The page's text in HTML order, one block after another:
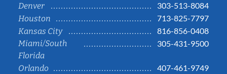
Denver
303-513-8084
Houston
713-825-7797
Kansas City
816-856-0408
Miami/South
Florida
305-431-9500
Orlando
407-461-9749